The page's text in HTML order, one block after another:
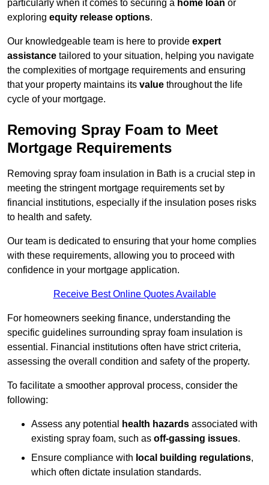
particularly when it comes to securing a home loan or
exploring equity release options.
Our knowledgeable team is here to provide expert
assistance tailored to your situation, helping you navigate
the complexities of mortgage requirements and ensuring
that your property maintains its value throughout the life
cycle of your mortgage.
Removing Spray Foam to Meet
Mortgage Requirements
Removing spray foam insulation in Bath is a crucial step in
meeting the stringent mortgage requirements set by
financial institutions, especially if the insulation poses risks
to health and safety.
Our team is dedicated to ensuring that your home complies
with these requirements, allowing you to proceed with
confidence in your mortgage application.
Receive Best Online Quotes Available
For homeowners seeking finance, understanding the
specific guidelines surrounding spray foam insulation is
essential. Financial institutions often have strict criteria,
assessing the overall condition and safety of the property.
To facilitate a smoother approval process, consider the
following:
Assess any potential health hazards associated with
existing spray foam, such as off-gassing issues.
Ensure compliance with local building regulations,
which often dictate insulation standards.